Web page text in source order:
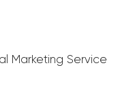
Marketing Service